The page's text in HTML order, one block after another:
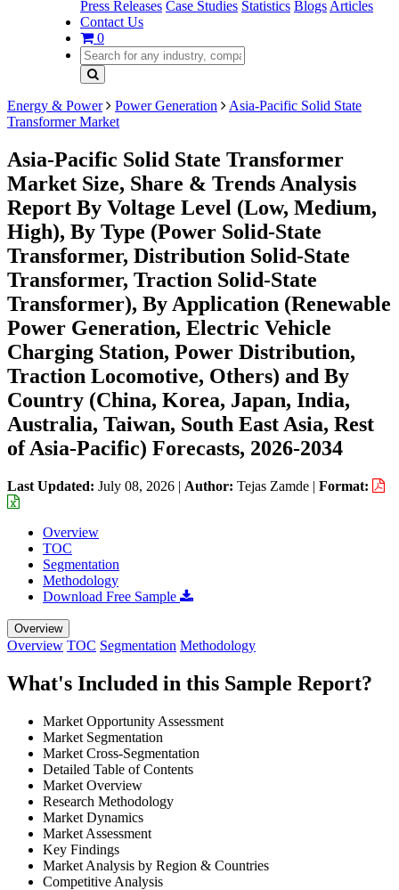
Press Releases Case Studies Statistics Blogs Articles
Contact Us
0
Energy & Power Power Generation
Asia-Pacific Solid State
Transformer Market
Asia-Pacific Solid State Transformer
Market Size, Share & Trends Analysis
Report By Voltage Level (Low, Medium,
High), By Type (Power Solid-State
Transformer, Distribution Solid-State
Transformer, Traction Solid-State
Transformer), By Application (Renewable
Power Generation, Electric Vehicle
Charging Station, Power Distribution,
Traction Locomotive, Others) and By
Country (China, Korea, Japan, India,
Australia, Taiwan, South East Asia, Rest
of Asia-Pacific) Forecasts, 2026-2034
Last Updated: July 08, 2026 | Author: Tejas Zamde | Format:
Overview
TOC
Segmentation
Methodology
Download Free Sample
Overview
Overview TOC Segmentation Methodology
What's Included in this Sample Report?
Market Opportunity Assessment
Market Segmentation
Market Cross-Segmentation
Detailed Table of Contents
Market Overview
Research Methodology
Market Dynamics
Market Assessment
Key Findings
Market Analysis by Region & Countries
Competitive Analysis